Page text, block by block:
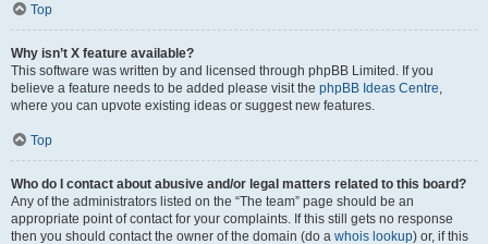
Top
Why isn’t X feature available?
This software was written by and licensed through phpBB Limited. If you
believe a feature needs to be added please visit the phpBB Ideas Centre,
where you can upvote existing ideas or suggest new features.
Top
Who do I contact about abusive and/or legal matters related to this board?
Any of the administrators listed on the “The team” page should be an
appropriate point of contact for your complaints. If this still gets no response
then you should contact the owner of the domain (do a whois lookup) or, if this